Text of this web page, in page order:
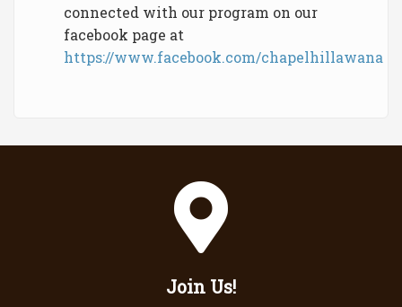
connected with our program on our
facebook page at
https://www.facebook.com/chapelhillawana
Join Us!